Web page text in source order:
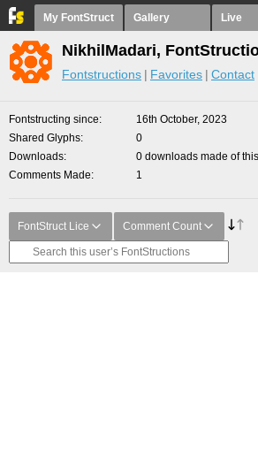
My FontStruct Gallery Live
NikhilMadari,
Fontstructions Favorites Contact
Fontstructing since
16th October, 2023
Shared Glyphs
0
Downloads
0 downloads made of
Comments Made
1
FontStruct Lice Comment Count